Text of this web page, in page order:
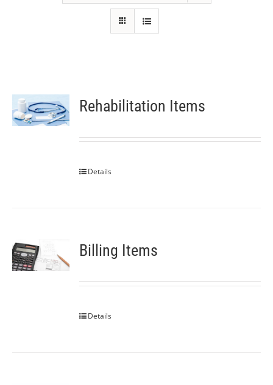
Rehabilitation Items
Details
Billing Items
Details